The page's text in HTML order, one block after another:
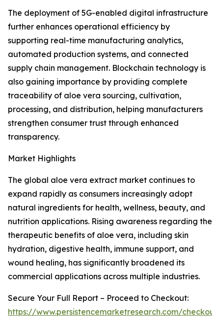
The deployment of 5G-enabled digital infrastructure
further enhances operational efficiency by
supporting real-time manufacturing analytics,
automated production systems, and connected
supply chain management. Blockchain technology is
also gaining importance by providing complete
traceability of aloe vera sourcing, cultivation,
processing, and distribution, helping manufacturers
strengthen consumer trust through enhanced
transparency.
Market Highlights
The global aloe vera extract market continues to
expand rapidly as consumers increasingly adopt
natural ingredients for health, wellness, beauty, and
nutrition applications. Rising awareness regarding the
therapeutic benefits of aloe vera, including skin
hydration, digestive health, immune support, and
wound healing, has significantly broadened its
commercial applications across multiple industries.
Secure Your Full Report – Proceed to Checkout:
https://www.persistencemarketresearch.com/